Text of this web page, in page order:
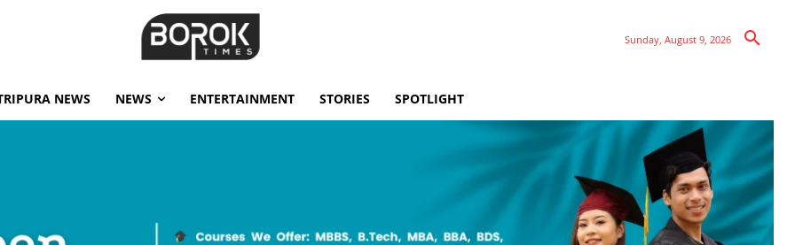
Sunday, August 9, 2026
NEWS NEWS ENTERTAINMENT STORIES SPOTLIGHT